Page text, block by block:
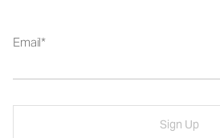
Email
Sign Up